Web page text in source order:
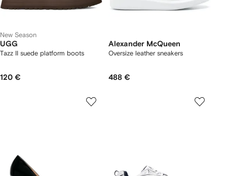
New Season
UGG
Tazz II suede platform boots
120 €
Alexander McQueen
Oversize leather sneakers
488 €